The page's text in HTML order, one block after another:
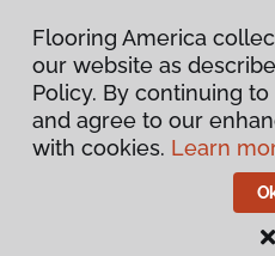
Privacy
Terms &
Flooring
Flooring America
our website as
Policy. By continuing
and agree to our
with cookies. Learn